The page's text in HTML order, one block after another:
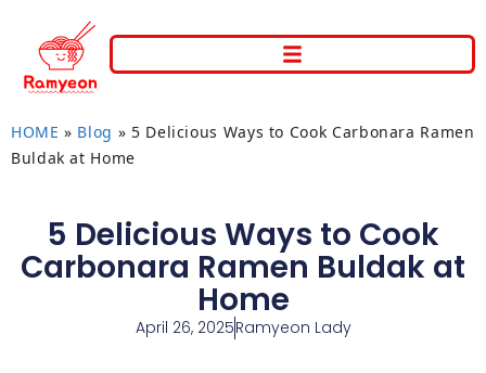
HOME » Blog » 5 Delicious Ways to Cook Carbonara Ramen
Buldak at Home
5 Delicious Ways to Cook
Carbonara Ramen Buldak at
Home
April 26, 2025Ramyeon Lady